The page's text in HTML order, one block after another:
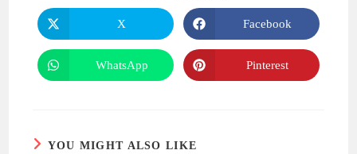
Opens
in
a
new
window
X
Opens
in
a
new
window
Facebook
Opens
in
WhatsApp
Opens
in
Pinterest
YOU MIGHT ALSO LIKE